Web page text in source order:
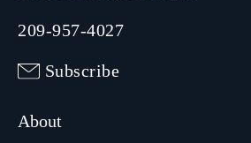
209-957-4027
Subscribe
About